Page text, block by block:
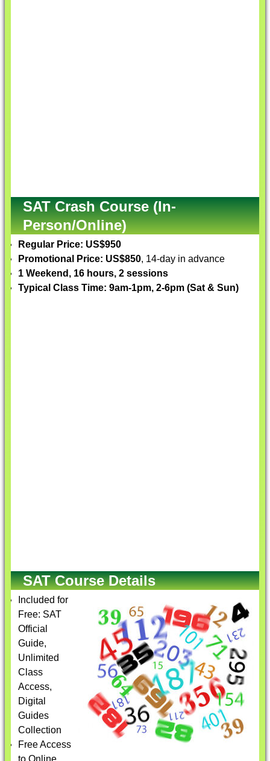
SAT Crash Course (In-
Person/Online)
Regular Price: US$950
Promotional Price: US$850, 14-day in advance
1 Weekend, 16 hours, 2 sessions
Typical Class Time: 9am-1pm, 2-6pm (Sat & Sun)
SAT Course Details
Included for
Free: SAT
Official
Guide,
Unlimited
Class
Access,
Digital
Guides
Collection
Free Access
to Online